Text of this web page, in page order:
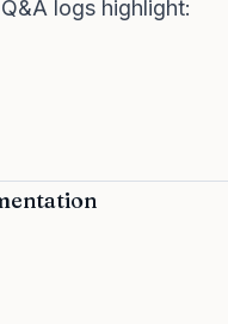
logs highlight: